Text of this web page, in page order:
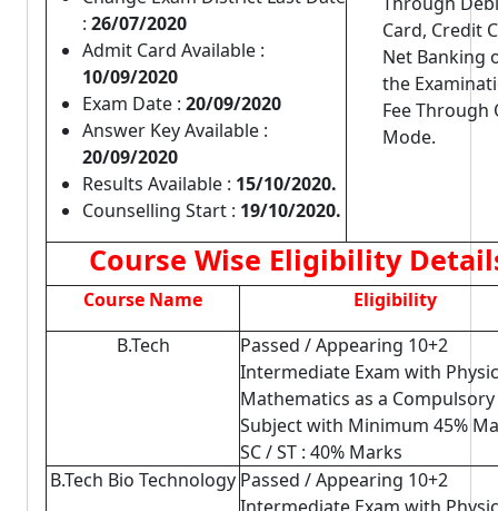
: 26/07/2020
Admit Card Available :
10/09/2020
Exam Date : 20/09/2020
Answer Key Available :
20/09/2020
Results Available : 15/10/2020.
Counselling Start : 19/10/2020.
Card, Credit
Net Banking
the
Fee Through
Mode.
Course Wise Eligibility
Course Name
Eligibility
B.Tech
Passed / Appearing 10+2
Intermediate Exam with
Mathematics as a Compulsory
Subject with Minimum 45%
SC / ST : 40% Marks
B.Tech Bio Technology Passed / Appearing 10+2